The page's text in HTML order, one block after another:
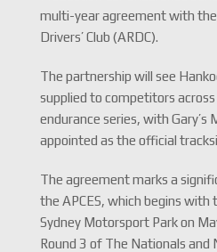
multi-year agreement with
Drivers’ Club (ARDC).
The partnership will see
supplied to competitors
endurance series, with Gary’s
appointed as the official
The agreement marks a
the APCES, which begins with
Sydney Motorsport Park on
Round 3 of The Nationals and